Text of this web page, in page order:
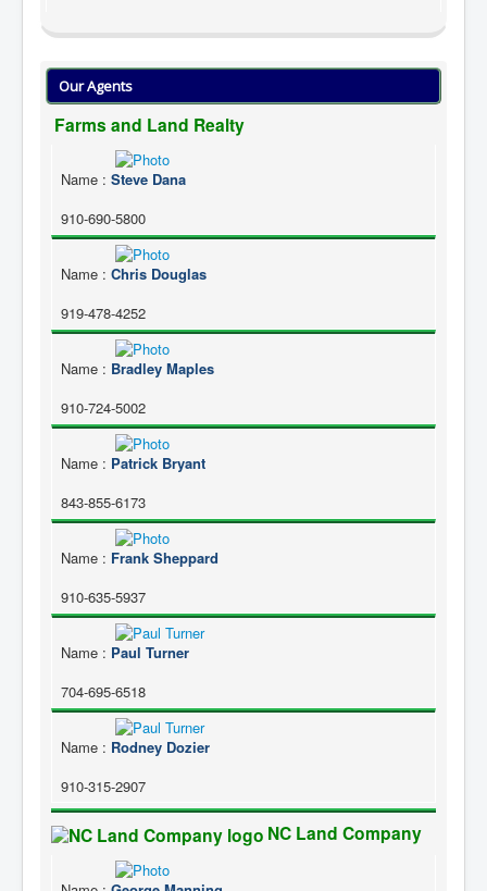
Our Agents
Farms and Land Realty
Name : Steve Dana
910-690-5800
Name : Chris Douglas
919-478-4252
Name : Bradley Maples
910-724-5002
Name : Patrick Bryant
843-855-6173
Name : Frank Sheppard
910-635-5937
Name : Paul Turner
704-695-6518
Name : Rodney Dozier
910-315-2907
NC Land Company